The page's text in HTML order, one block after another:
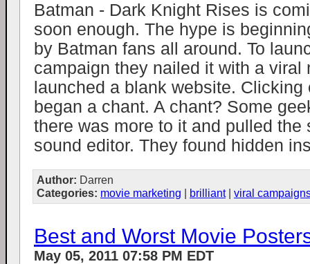
Batman - Dark Knight Rises is
soon enough. The hype is
by Batman fans all around. To
campaign they nailed it with a viral
launched a blank website.
began a chant. A chant? Some
there was more to it and pulled the
sound editor. They found hidden
Author: Darren
Categories: movie marketing | brilliant| viral
Best and Worst Movie
May 05, 2011 07:58 PM EDT